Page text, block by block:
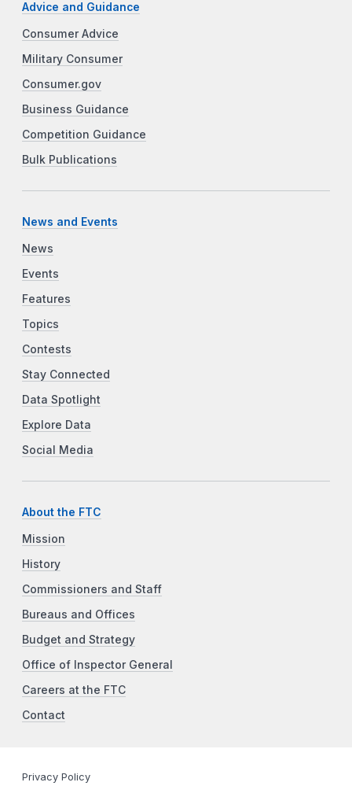
Advice and Guidance
Consumer Advice
Military Consumer
Consumer.gov
Business Guidance
Competition Guidance
Bulk Publications
News and Events
News
Events
Features
Topics
Contests
Stay Connected
Data Spotlight
Explore Data
Social Media
About the FTC
Mission
History
Commissioners and Staff
Bureaus and Offices
Budget and Strategy
Office of Inspector General
Careers at the FTC
Contact
Privacy Policy